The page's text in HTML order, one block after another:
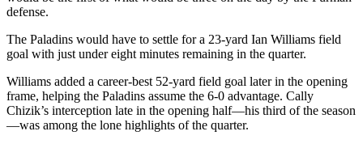
defense.
The Paladins would have to settle for a 23-yard Ian Williams field
goal with just under eight minutes remaining in the quarter.
Williams added a career-best 52-yard field goal later in the opening
frame, helping the Paladins assume the 6-0 advantage. Cally
Chizik’s interception late in the opening half—his third of the season
—was among the lone highlights of the quarter.